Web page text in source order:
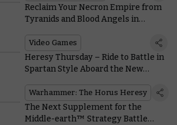
Reclaim Your Necron Empire from
Tyranids and Blood Angels in
Video Games
Heresy Thursday – Ride to Battle in
Spartan Style Aboard the New
Warhammer: The Horus Heresy
The Next Supplement for the
Middle-earth™ Strategy Battle